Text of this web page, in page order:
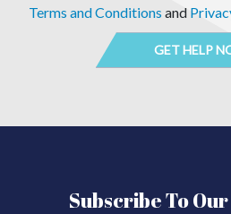
Terms and Conditions and
Subscribe To